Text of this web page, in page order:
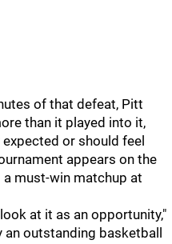
of that defeat, Pitt
than it played into it,
or should feel
appears on the
must-win matchup at
at it as an opportunity,"
outstanding basketball